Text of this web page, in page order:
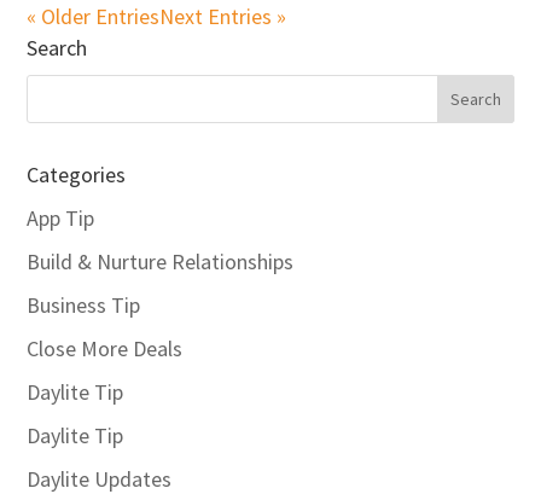
« Older EntriesNext Entries »
Search
Categories
App Tip
Build & Nurture Relationships
Business Tip
Close More Deals
Daylite Tip
Daylite Tip
Daylite Updates